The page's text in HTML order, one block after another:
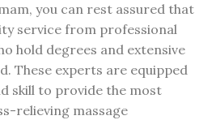
you can rest assured that
service from professional
hold degrees and extensive
These experts are equipped
skill to provide the most
relieving massage